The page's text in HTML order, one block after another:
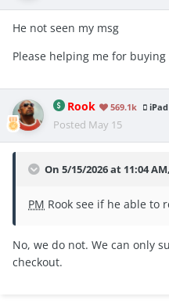
He not seen my msg
Please helping me for buying
Rook 569.1k
Posted May 15
On 5/15/2026 at 11:04 AM,
PM Rook see if he able to
No, we do not. We can only
checkout.